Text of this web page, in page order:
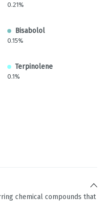
0.21%
Bisabolol
0.15%
Terpinolene
0.1%
chemical compounds that